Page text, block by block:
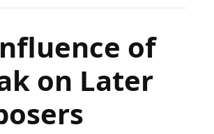
of
on Later